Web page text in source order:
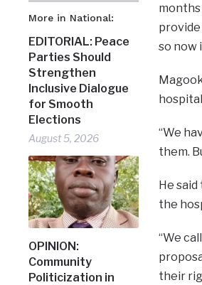
More in National:
EDITORIAL: Peace
Parties Should
Strengthen
Inclusive Dialogue
for Smooth
Elections
August 5, 2026
OPINION:
Community
Politicization in
so now
“We
them.
He
the
“We
their